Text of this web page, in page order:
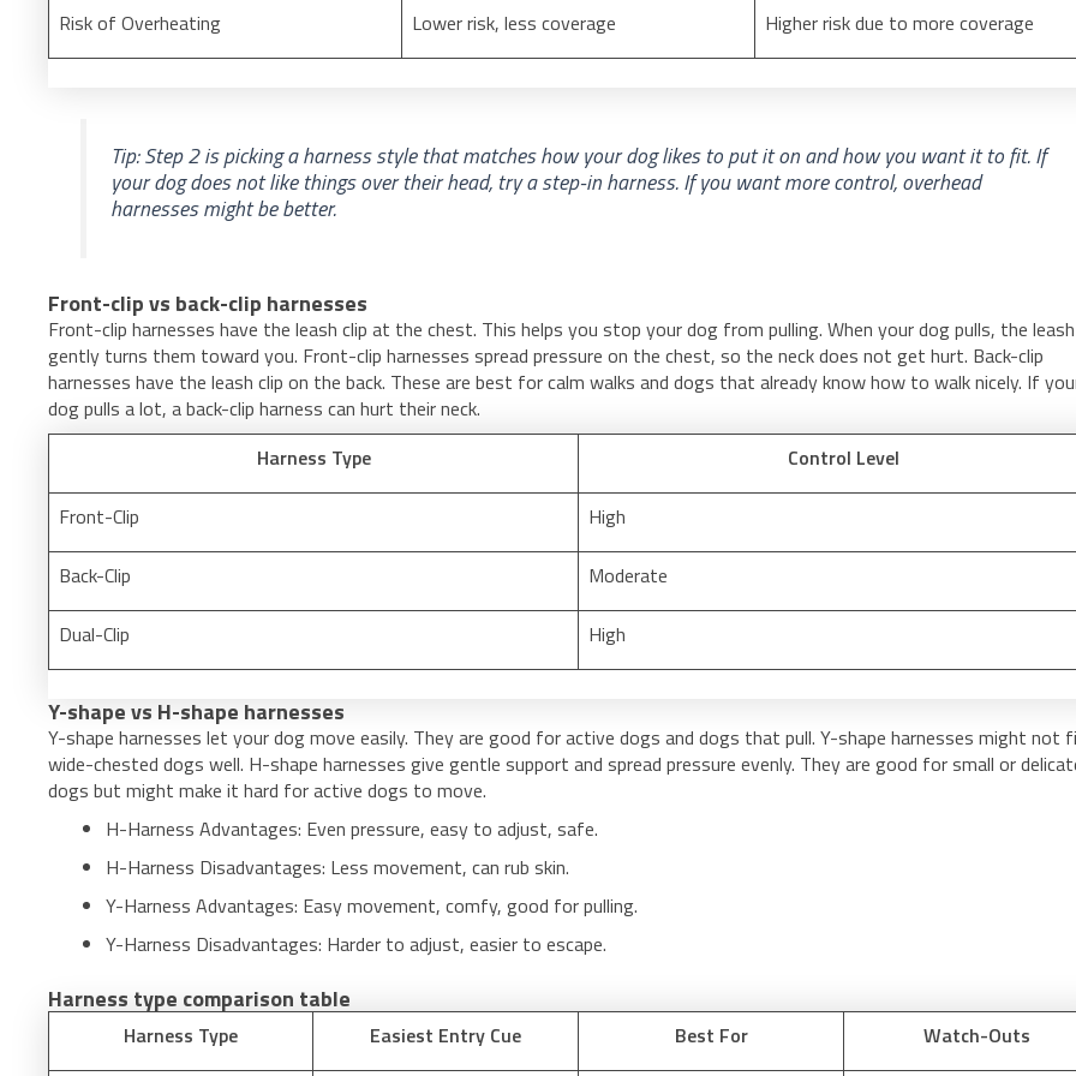
Risk of Overheating Lower risk, less coverage Higher risk due to more coverage
Tip: Step 2 is picking a harness style that matches how your dog likes to put it on and how you want it to fit. If
your dog does not like things over their head, try a step-in harness. If you want more control, overhead
harnesses might be better.
Front-clip vs back-clip harnesses
Front-clip harnesses have the leash clip at the chest. This helps you stop your dog from pulling. When your dog pulls, the leash
gently turns them toward you. Front-clip harnesses spread pressure on the chest, so the neck does not get hurt. Back-clip
harnesses have the leash clip on the back. These are best for calm walks and dogs that already know how to walk nicely. If
dog pulls a lot, a back-clip harness can hurt their neck.
Harness Type
Control Level
Front-Clip High
Back-Clip Moderate
Dual-Clip High
Y-shape vs H-shape harnesses
Y-shape harnesses let your dog move easily. They are good for active dogs and dogs that pull. Y-shape harnesses might not
wide-chested dogs well. H-shape harnesses give gentle support and spread pressure evenly. They are good for small or
dogs but might make it hard for active dogs to move.
H-Harness Advantages: Even pressure, easy to adjust, safe.
H-Harness Disadvantages: Less movement, can rub skin.
Y-Harness Advantages: Easy movement, comfy, good for pulling.
Y-Harness Disadvantages: Harder to adjust, easier to escape.
Harness type comparison table
Harness Type Easiest Entry Cue Best For Watch-Outs